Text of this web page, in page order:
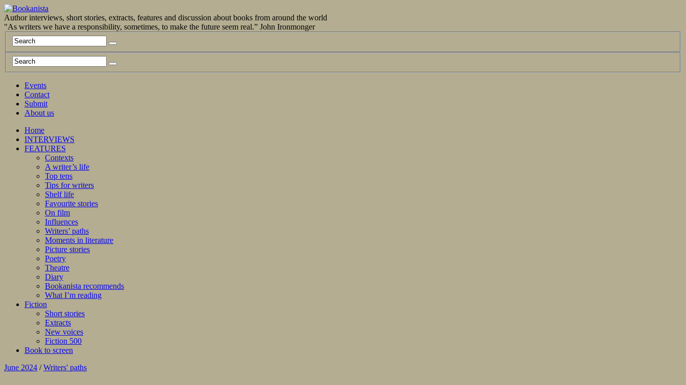
Author interviews, short stories, extracts, features and discussion about books from around the world
"As writers we have a responsibility, sometimes, to make the future seem real.” John Ironmonger
Events
Contact
Submit
About us
Home
INTERVIEWS
FEATURES
Contexts
A writer’s life
Top tens
Tips for writers
Shelf life
Favourite stories
On film
Influences
Writers’ paths
Moments in literature
Picture stories
Poetry
Theatre
Diary
Bookanista recommends
What I’m reading
Fiction
Short stories
Extracts
New voices
Fiction 500
Book to screen
June 2024 / Writers' paths